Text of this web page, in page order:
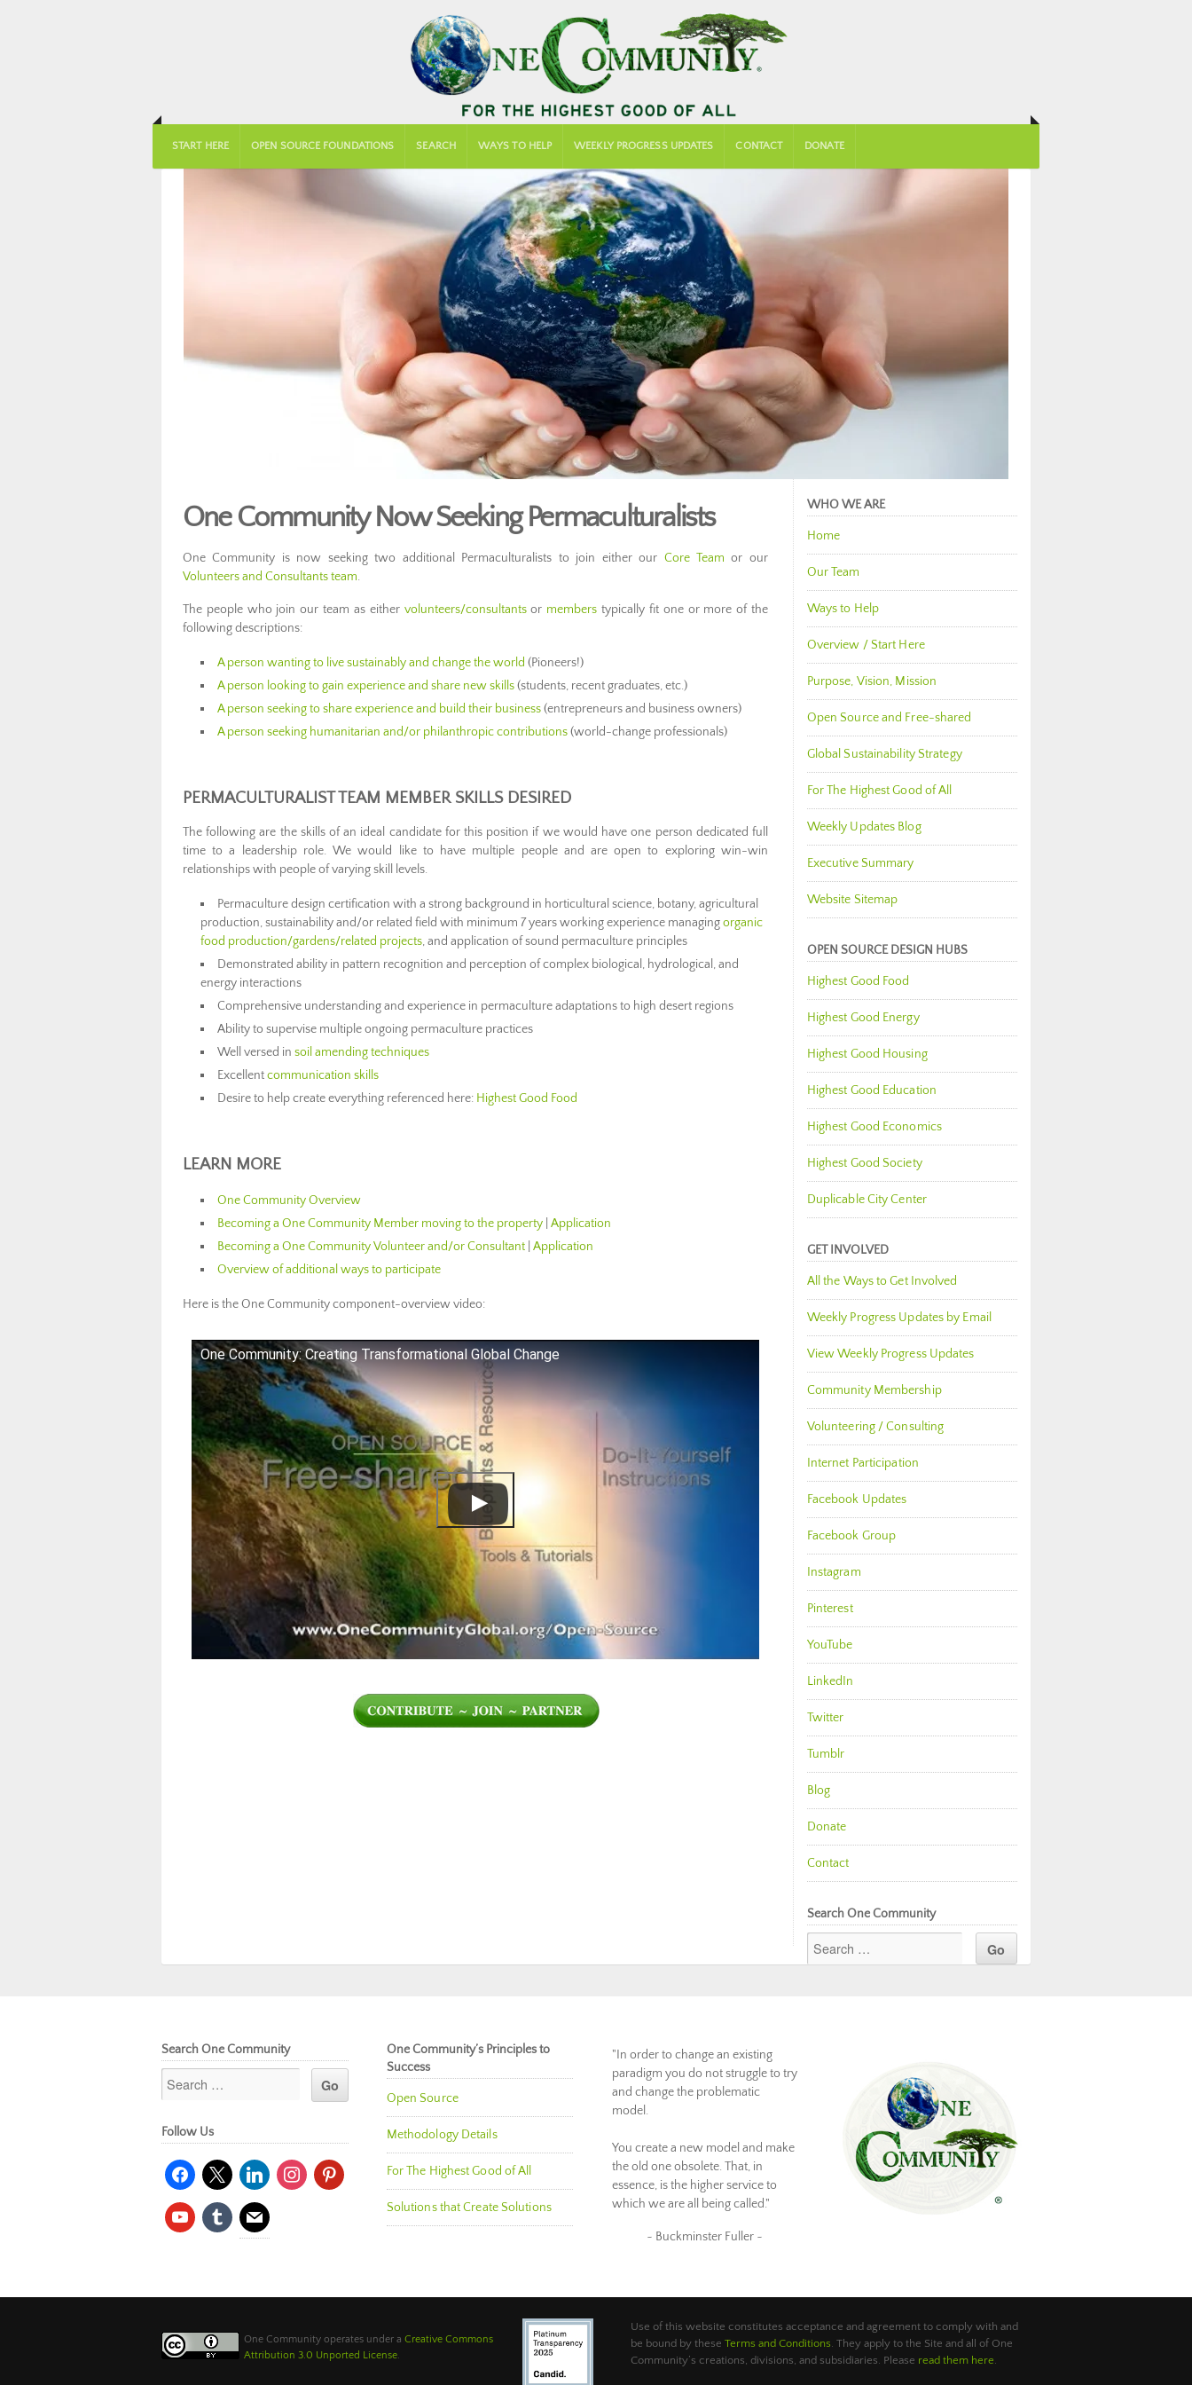
START HERE OPEN SOURCE FOUNDATIONS SEARCH WAYS TO HELP WEEKLY PROGRESS UPDATES CONTACT DONATE
One Community Now Seeking Permaculturalists
One Community is now seeking two additional Permaculturalists to join either our Core Team or our
Volunteers and Consultants team.
The people who join our team as either volunteers/consultantsor members typically fit one or more of the
following descriptions:
A person wanting to live sustainably and change the world (Pioneers!)
A person looking to gain experience and share new skills(students, recent graduates, etc.)
A person seeking to share experience and build their business(entrepreneurs and business owners)
A person seeking humanitarian and/or philanthropic contributions(world-change professionals)
PERMACULTURALIST TEAM MEMBER SKILLS DESIRED
The following are the skills of an ideal candidate for this position if we would have one person dedicated full
time to a leadership role. We would like to have multiple people and are open to exploring win-win
relationships with people of varying skill levels.
Permaculture design certification with a strong background in horticultural science, botany, agricultural
production, sustainability and/or related field with minimum 7 years working experience managingorganic
food production/gardens/related projects, and application of sound permaculture principles
Demonstrated ability in pattern recognition and perception of complex biological, hydrological, and
energy interactions
Comprehensive understanding and experience in permaculture adaptations to high desert regions
Ability to supervise multiple ongoing permaculture practices
Well versed insoil amending techniques
Excellentcommunication skills
Desire to help create everything referenced here: Highest Good Food
LEARN MORE
One Community Overview
Becoming a One Community Member moving to the property |Application
Becoming a One Community Volunteer and/or Consultant |Application
Overview of additional ways to participate
Here is the One Community component-overview video:
One Community: Creating Transformational Global Change
WHO WE ARE
Home
Our Team
Ways to Help
Overview / Start Here
Purpose, Vision, Mission
Open Source and Free-shared
Global Sustainability Strategy
For The Highest Good of All
Weekly Updates Blog
Executive Summary
Website Sitemap
OPEN SOURCE DESIGN HUBS
Highest Good Food
Highest Good Energy
Highest Good Housing
Highest Good Education
Highest Good Economics
Highest Good Society
Duplicable City Center
GET INVOLVED
All the Ways to Get Involved
Weekly Progress Updates by Email
View Weekly Progress Updates
Community Membership
Volunteering / Consulting
Internet Participation
Facebook Updates
Facebook Group
Instagram
Pinterest
YouTube
LinkedIn
Twitter
Tumblr
Blog
Donate
Contact
Search One Community
Search One Community
Follow Us
facebook
x linkedininstagrampinterest
youtubetumblr mail
One Community’s Principles to
Success
Open Source
Methodology Details
For The Highest Good of All
Solutions that Create Solutions
"In order to change an existing
paradigm you do not struggle to try
and change the problematic
model.
You create a new model and make
the old one obsolete. That, in
essence, is the higher service to
which we are all being called."
~ Buckminster Fuller ~
One Community operates under a Creative Commons
Attribution 3.0 Unported License.
Use of this website constitutes acceptance and agreement to comply with and
be bound by theseTerms and Conditions. They apply to the Site and all of One
Community’s creations, divisions, and subsidiaries. Please read them here.